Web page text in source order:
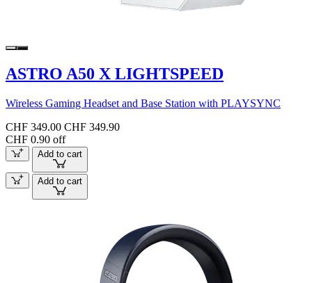
ASTRO A50 X LIGHTSPEED
Wireless Gaming Headset and Base Station with PLAYSYNC
CHF 349.00 CHF 349.90
CHF 0.90 off
Add to cart
Add to cart